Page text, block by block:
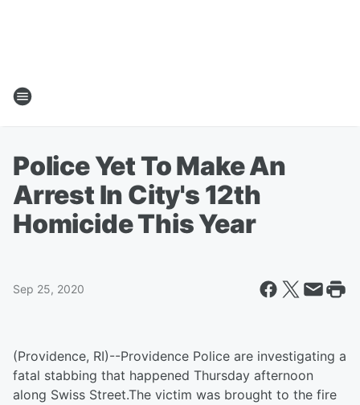
Police Yet To Make An
Arrest In City's 12th
Homicide This Year
Sep 25, 2020
(Providence, RI)--Providence Police are investigating a
fatal stabbing that happened Thursday afternoon
along Swiss Street.The victim was brought to the fire